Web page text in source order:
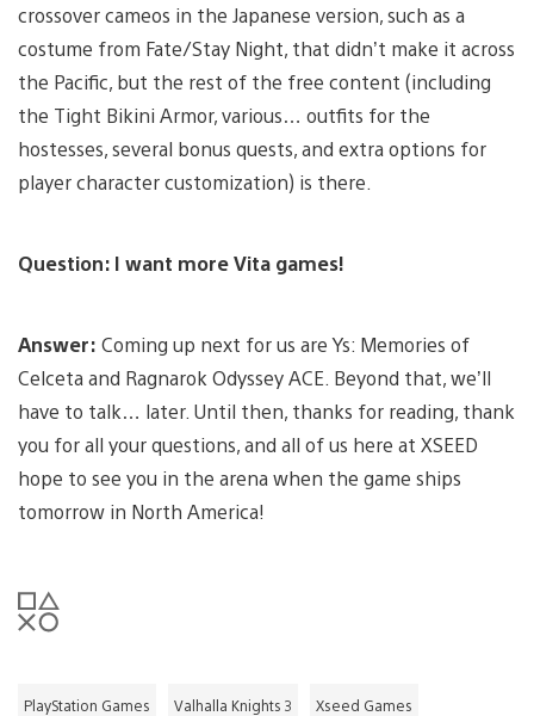
crossover cameos in the Japanese version, such as a
costume from Fate/Stay Night, that didn’t make it across
the Pacific, but the rest of the free content (including
the Tight Bikini Armor, various… outfits for the
hostesses, several bonus quests, and extra options for
player character customization) is there.
Question: I want more Vita games!
Answer: Coming up next for us are Ys: Memories of
Celceta and Ragnarok Odyssey ACE. Beyond that, we’ll
have to talk… later. Until then, thanks for reading, thank
you for all your questions, and all of us here at XSEED
hope to see you in the arena when the game ships
tomorrow in North America!
PlayStation Games Valhalla Knights 3 Xseed Games